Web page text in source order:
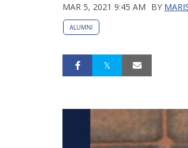
MAR 5, 2021 9:45 AM BY
ALUMNI